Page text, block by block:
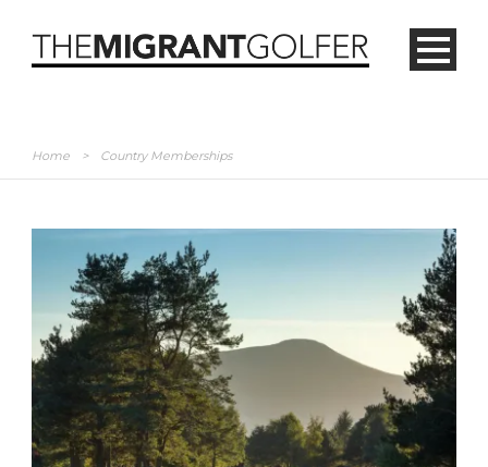
Home > Country Memberships